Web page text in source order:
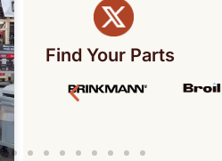
Find Your Parts